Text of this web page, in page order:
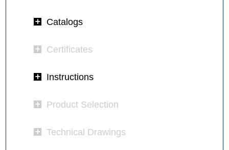
Catalogs
Certificates
Instructions
Product Selection
Technical Drawings